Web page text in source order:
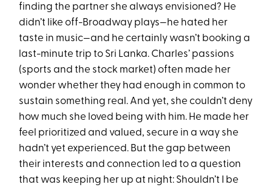
finding the partner she always envisioned? He
didn’t like off-Broadway plays—he hated her
taste in music—and he certainly wasn’t booking a
last-minute trip to Sri Lanka. Charles’ passions
(sports and the stock market) often made her
wonder whether they had enough in common to
sustain something real. And yet, she couldn’t deny
how much she loved being with him. He made her
feel prioritized and valued, secure in a way she
hadn’t yet experienced. But the gap between
their interests and connection led to a question
that was keeping her up at night: Shouldn’t I be